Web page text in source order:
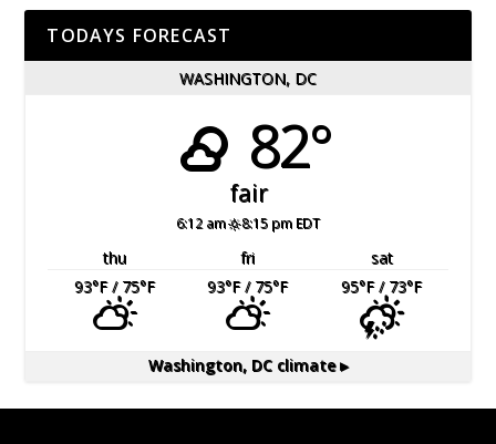
TODAYS FORECAST
WASHINGTON, DC
82°
fair
6:12 am 8:15 pm EDT
thu fri
sat
93°F/ 75°F 93°F/ 75°F 95°F/ 73°F
Washington, DCclimate ▸